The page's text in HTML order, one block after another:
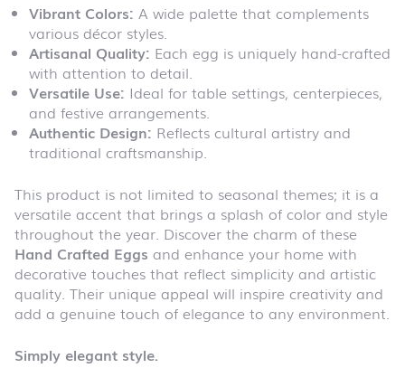
Vibrant Colors: A wide palette that complements
various décor styles.
Artisanal Quality: Each egg is uniquely hand-crafted
with attention to detail.
Versatile Use: Ideal for table settings, centerpieces,
and festive arrangements.
Authentic Design: Reflects cultural artistry and
traditional craftsmanship.
This product is not limited to seasonal themes; it is a
versatile accent that brings a splash of color and style
throughout the year. Discover the charm of these
Hand Crafted Eggs and enhance your home with
decorative touches that reflect simplicity and artistic
quality. Their unique appeal will inspire creativity and
add a genuine touch of elegance to any environment.
Simply elegant style.